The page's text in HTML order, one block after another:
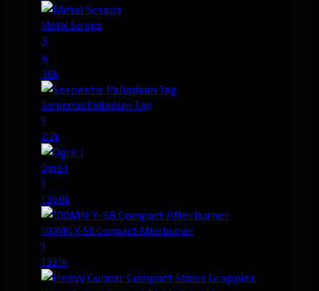
Metal Scraps
3
4
7.0k
Serpentis Palladium Tag
1
2.2k
Ogre I
1
136.8k
100MN Y-S8 Compact Afterburner
1
133.1k